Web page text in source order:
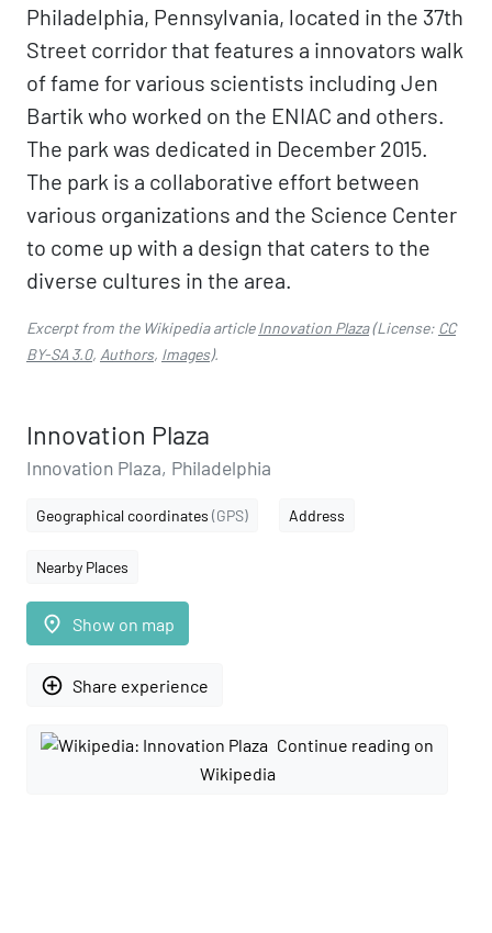
Philadelphia, Pennsylvania, located in the 37th
Street corridor that features a innovators walk
of fame for various scientists including Jen
Bartik who worked on the ENIAC and others.
The park was dedicated in December 2015.
The park is a collaborative effort between
various organizations and the Science Center
to come up with a design that caters to the
diverse cultures in the area.
Excerpt from the Wikipedia articleInnovation Plaza(License: CC
BY-SA 3.0, Authors, Images).
Innovation Plaza
Innovation Plaza, Philadelphia
Geographical coordinates (GPS) Address
Nearby Places
place Show on map
add_circle_outline Share experience
Continue reading on
Wikipedia